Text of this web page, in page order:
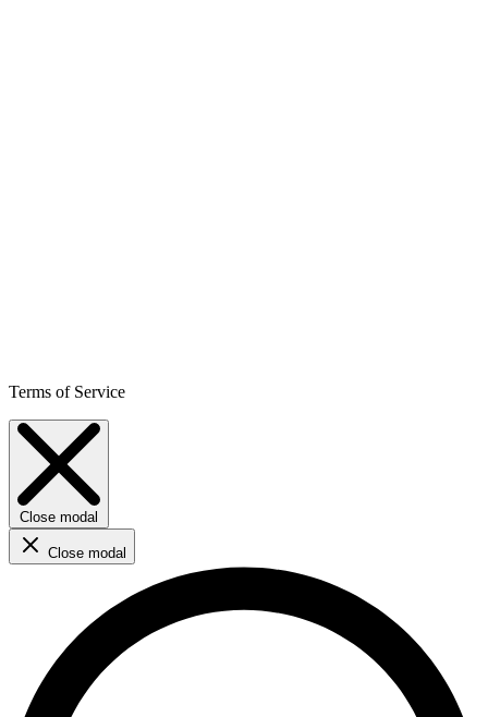
Terms of Service
Close modal
Close modal